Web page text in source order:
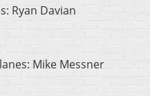
Ryan Davian
Mike Messner